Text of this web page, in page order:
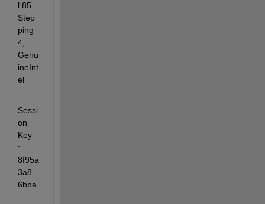
l 85
Step
ping
4,
Genu
ineInt
el
Sessi
on
Key
:
8f95a
3a8-
6bba
-